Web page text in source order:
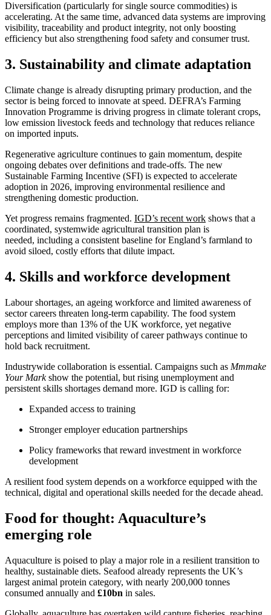
Diversification (particularly for single source commodities) is
accelerating. At the same time, advanced data systems are improving
visibility, traceability and product integrity, not only boosting
efficiency but also strengthening food safety and consumer trust.
3. Sustainability and climate adaptation
Climate change is already disrupting primary production, and the
sector is being forced to innovate at speed. DEFRA’s Farming
Innovation Programme is driving progress in climate tolerant crops,
low emission livestock feeds and technology that reduces reliance
on imported inputs.
Regenerative agriculture continues to gain momentum, despite
ongoing debates over definitions and trade-offs. The new
Sustainable Farming Incentive (SFI) is expected to accelerate
adoption in 2026, improving environmental resilience and
strengthening domestic production.
Yet progress remains fragmented. IGD’s recent work shows that a
coordinated, systemwide agricultural transition plan is
needed, including a consistent baseline for England’s farmland to
avoid siloed, costly efforts that dilute impact.
4. Skills and workforce development
Labour shortages, an ageing workforce and limited awareness of
sector careers threaten long-term capability. The food system
employs more than 13% of the UK workforce, yet negative
perceptions and limited visibility of career pathways continue to
hold back recruitment.
Industrywide collaboration is essential. Campaigns such as Mmmake
Your Markshow the potential, but rising unemployment and
persistent skills shortages demand more. IGD is calling for:
Expanded access to training
Stronger employer education partnerships
Policy frameworks that reward investment in workforce
development
A resilient food system depends on a workforce equipped with the
technical, digital and operational skills needed for the decade ahead.
Food for thought: Aquaculture’s
emerging role
Aquaculture is poised to play a major role in a resilient transition to
healthy, sustainable diets. Seafood already represents the UK’s
largest animal protein category, with nearly 200,000 tonnes
consumed annually and £10bn in sales.